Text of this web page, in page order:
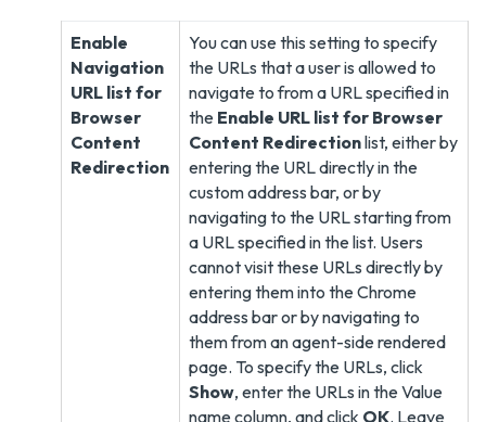
Enable
Navigation
URL list for
Browser
Content
Redirection
You can use this setting to specify
the URLs that a user is allowed to
navigate to from a URL specified in
the Enable URL list for Browser
Content Redirectionlist, either by
entering the URL directly in the
custom address bar, or by
navigating to the URL starting from
a URL specified in the list. Users
cannot visit these URLs directly by
entering them into the Chrome
address bar or by navigating to
them from an agent-side rendered
page. To specify the URLs, click
Show, enter the URLs in the Value
name column, and click OK. Leave